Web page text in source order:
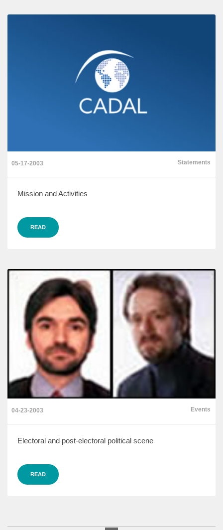
05-17-2003 Statements
Mission and Activities
READ
04-23-2003 Events
Electoral and post-electoral political scene
READ